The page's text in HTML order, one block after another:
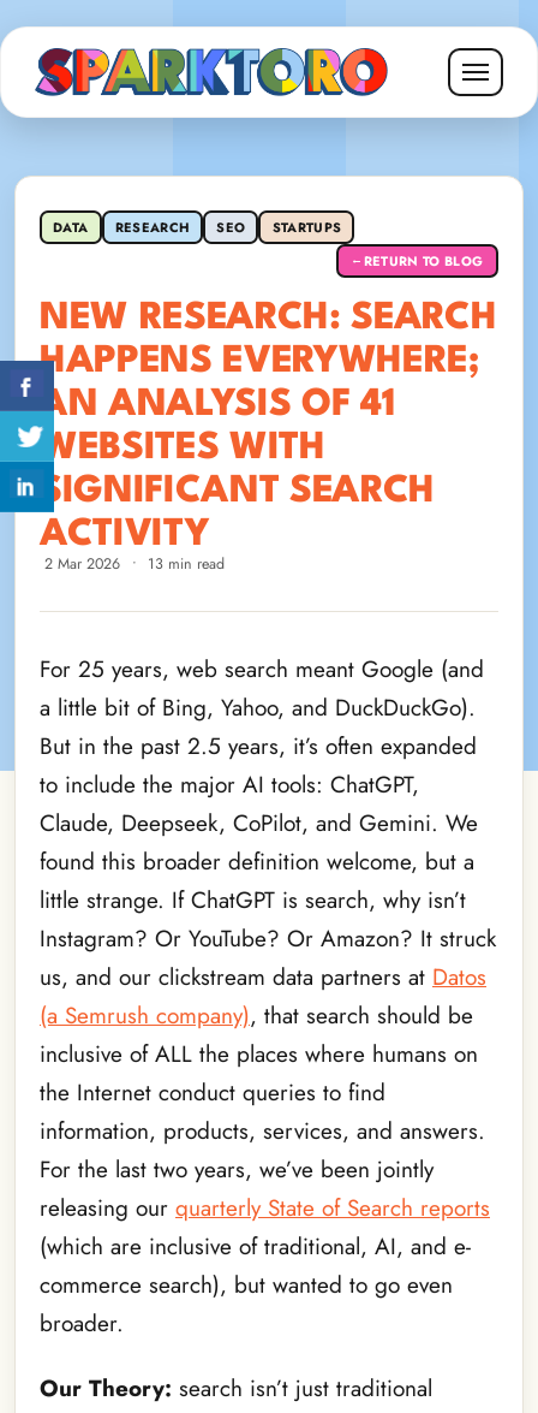
DATA RESEARCH SEO STARTUPS
← RETURN TO BLOG
NEW RESEARCH: SEARCH
HAPPENS EVERYWHERE;
AN ANALYSIS OF 41
WEBSITES WITH
SIGNIFICANT SEARCH
ACTIVITY
2 Mar 2026 • 13 min read
For 25 years, web search meant Google (and
a little bit of Bing, Yahoo, and DuckDuckGo).
But in the past 2.5 years, it’s often expanded
to include the major AI tools: ChatGPT,
Claude, Deepseek, CoPilot, and Gemini. We
found this broader definition welcome, but a
little strange. If ChatGPT is search, why isn’t
Instagram? Or YouTube? Or Amazon? It struck
us, and our clickstream data partners at Datos
(a Semrush company), that search should be
inclusive of ALL the places where humans on
the Internet conduct queries to find
information, products, services, and answers.
For the last two years, we’ve been jointly
releasing our quarterly State of Search reports
(which are inclusive of traditional, AI, and e-
commerce search), but wanted to go even
broader.
Our Theory: search isn’t just traditional